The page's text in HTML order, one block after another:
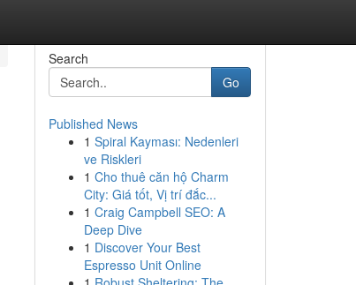
Search
Go
Published News
1 Spiral Kayması: Nedenleri
ve Riskleri
1 Cho thuê căn hộ Charm
City: Giá tốt, Vị trí đắc...
1 Craig Campbell SEO: A
Deep Dive
1 Discover Your Best
Espresso Unit Online